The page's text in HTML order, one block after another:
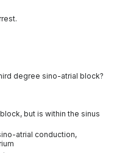
degree sino-atrial block?
but is within the sinus
atrial conduction,